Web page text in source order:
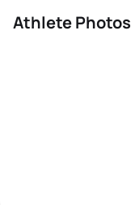
Athlete Photos